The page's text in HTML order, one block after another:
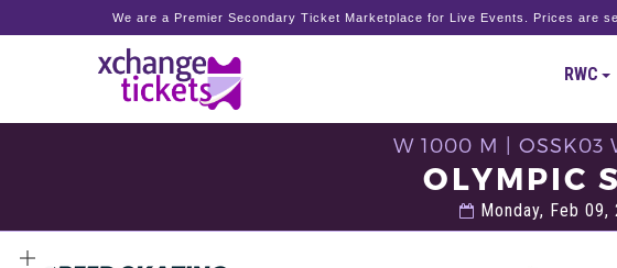
We are a Premier Secondary Ticket Marketplace for Live Events. Prices are
RWC
W 1000 M | OSSK03
OLYMPIC
Monday, Feb 09,